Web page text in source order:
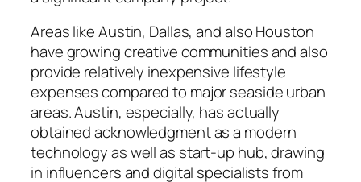
Areas like Austin, Dallas, and also Houston
have growing creative communities and also
provide relatively inexpensive lifestyle
expenses compared to major seaside urban
areas. Austin, especially, has actually
obtained acknowledgment as a modern
technology as well as start-up hub, drawing
in influencers and digital specialists from